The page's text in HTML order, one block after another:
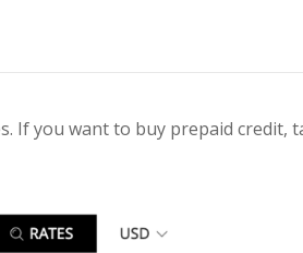
If you want to buy prepaid credit,